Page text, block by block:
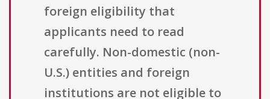
foreign eligibility that
applicants need to read
carefully. Non-domestic (non-
U.S.) entities and foreign
institutions are not eligible to